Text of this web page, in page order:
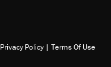
Privacy Policy | Terms Of Use